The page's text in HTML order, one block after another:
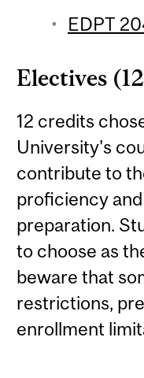
EDPT
Electives
12 credits
University's
contribute to
proficiency
preparation.
to choose as
beware that
restrictions,
enrollment